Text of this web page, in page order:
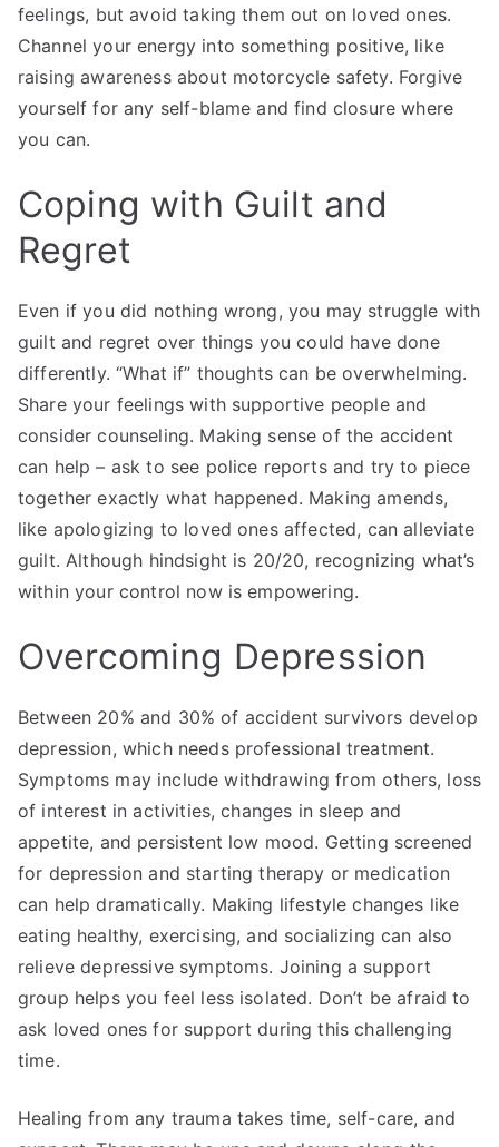
feelings, but avoid taking them out on loved ones.
Channel your energy into something positive, like
raising awareness about motorcycle safety. Forgive
yourself for any self-blame and find closure where
you can.
Coping with Guilt and
Regret
Even if you did nothing wrong, you may struggle with
guilt and regret over things you could have done
differently. “What if” thoughts can be overwhelming.
Share your feelings with supportive people and
consider counseling. Making sense of the accident
can help – ask to see police reports and try to piece
together exactly what happened. Making amends,
like apologizing to loved ones affected, can alleviate
guilt. Although hindsight is 20/20, recognizing what’s
within your control now is empowering.
Overcoming Depression
Between 20% and 30% of accident survivors develop
depression, which needs professional treatment.
Symptoms may include withdrawing from others, loss
of interest in activities, changes in sleep and
appetite, and persistent low mood. Getting screened
for depression and starting therapy or medication
can help dramatically. Making lifestyle changes like
eating healthy, exercising, and socializing can also
relieve depressive symptoms. Joining a support
group helps you feel less isolated. Don’t be afraid to
ask loved ones for support during this challenging
time.
Healing from any trauma takes time, self-care, and